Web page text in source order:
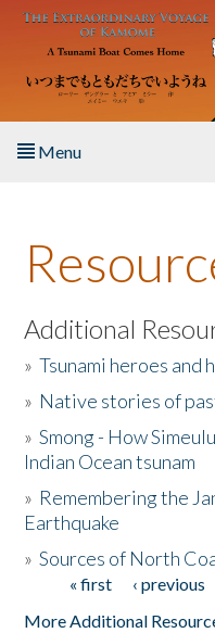
Skip to main content
Menu
About the Book
Listen to the Book
Activities
The Story & Student
Donate
Additional
»Tsunami heroes and
» Native stories of
»Smong - How
Indian Ocean tsunam
» Remembering the
Earthquake
»Sources of North
Pages« first ‹ previous
More Additional